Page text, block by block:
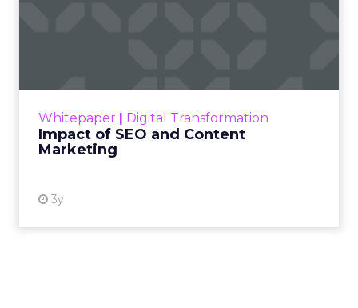
Whitepaper Digital Transformation
Impact of SEO and Content
Marketing
3y
looming recession and b...